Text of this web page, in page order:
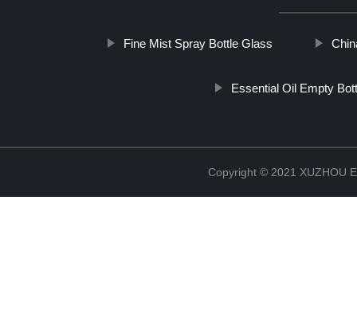
Fine Mist Spray Bottle Glass
Essential Oil Empty
Copyright © 2021 XUZHOU